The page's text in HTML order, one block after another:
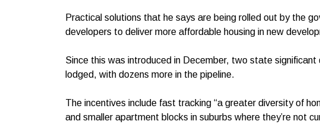
Practical solutions that he says are being rolled out by the
developers to deliver more affordable housing in new
Since this was introduced in December, two state
lodged, with dozens more in the pipeline.
The incentives include fast tracking “a greater diversity of
and smaller apartment blocks in suburbs where they’re not